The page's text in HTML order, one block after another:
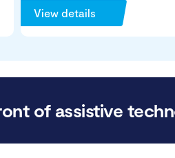
View details
of assistive